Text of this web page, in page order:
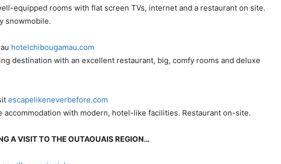
equipped rooms with flat screen TVs, internet and a restaurant on site.
snowmobile.
​hotelchibougamau.com
destination with an excellent restaurant, big, comfy rooms and deluxe
​escapelikeneverbefore.com
accommodation with modern, hotel-like facilities. Restaurant on-site.
A VISIT TO THE OUTAOUAIS REGION…